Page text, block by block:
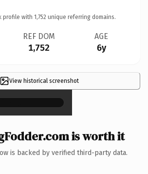
profile with 1,752 unique referring domains.
REF DOM
1,752
AGE
6y
View historical screenshot
×
is worth it
is backed by verified third-party data.